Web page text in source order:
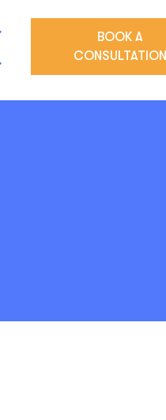
BOOK A
CONSULTATION